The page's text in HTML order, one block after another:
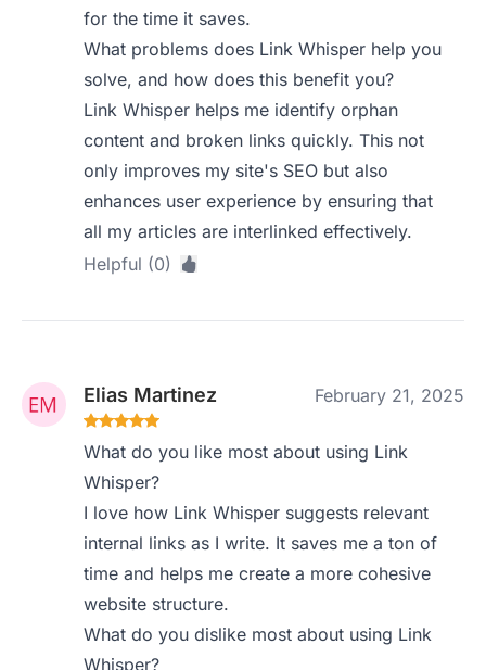
for the time it saves.
What problems does Link Whisper help you
solve, and how does this benefit you?
Link Whisper helps me identify orphan
content and broken links quickly. This not
only improves my site's SEO but also
enhances user experience by ensuring that
all my articles are interlinked effectively.
Helpful (0)
Elias Martinez February 21, 2025
What do you like most about using Link
Whisper?
I love how Link Whisper suggests relevant
internal links as I write. It saves me a ton of
time and helps me create a more cohesive
website structure.
What do you dislike most about using Link
Whisper?